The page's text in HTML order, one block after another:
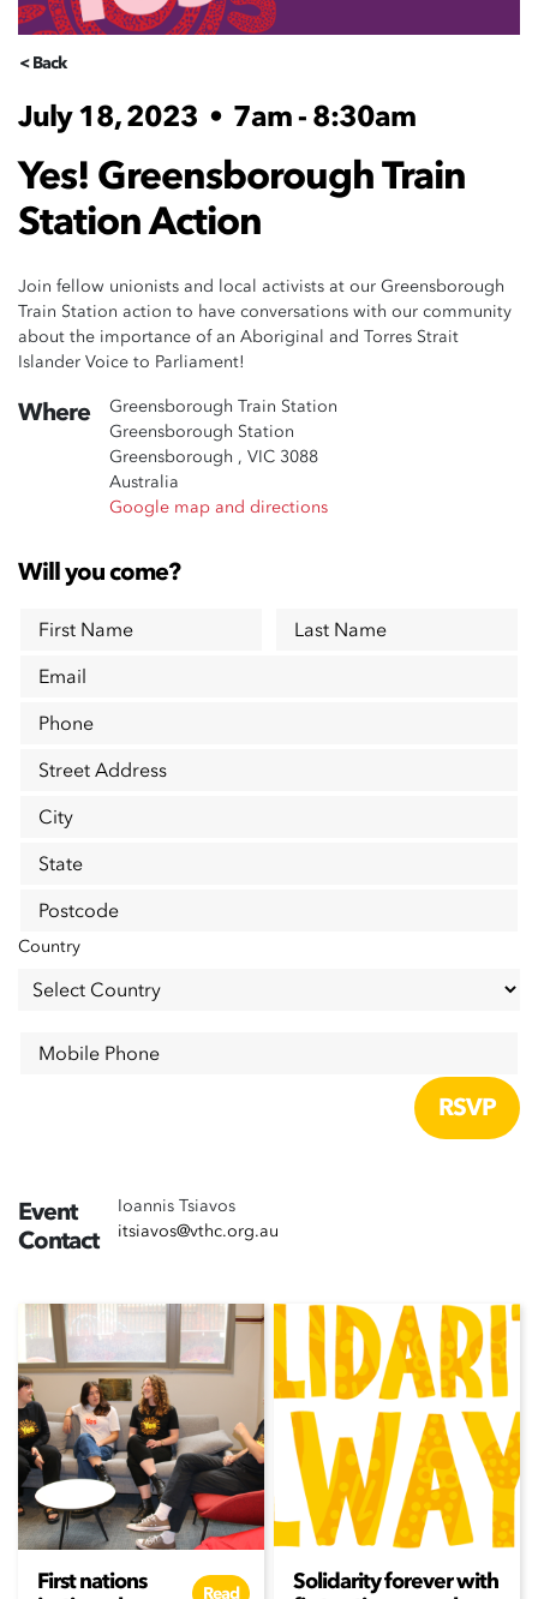
< Back
July 18, 2023 • 7am - 8:30am
Yes! Greensborough Train
Station Action
Join fellow unionists and local activists at our Greensborough
Train Station action to have conversations with our community
about the importance of an Aboriginal and Torres Strait
Islander Voice to Parliament!
Where
Greensborough Train Station
Greensborough Station
Greensborough , VIC 3088
Australia
Google map and directions
Will you come?
First Name
Last Name
Email
Phone
Street Address
City
State
Postcode
Country
Mobile Phone
Event
Contact
Ioannis Tsiavos
itsiavos@vthc.org.au
First nations
Read
Solidarity forever with